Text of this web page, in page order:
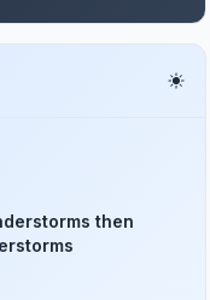
then